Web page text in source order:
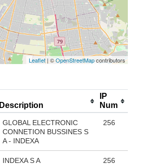
Leaflet | ©OpenStreetMapcontributors
Description
IP
Num
GLOBAL ELECTRONIC
CONNETION BUSSINES S
A - INDEXA
256
INDEXA S A 256